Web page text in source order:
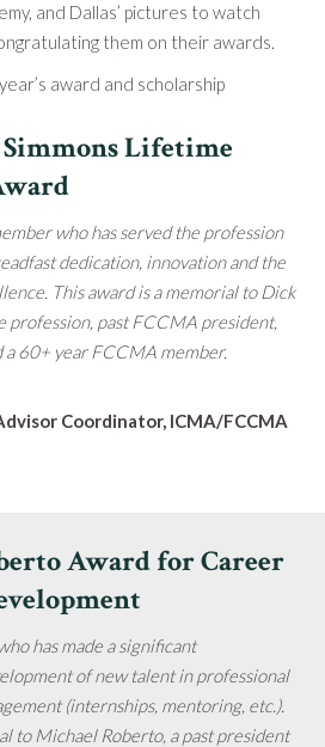
and Dallas’ pictures to watch
them on their awards.
award and scholarship
Lifetime
who has served the profession
dedication, innovation and the
This award is a memorial to Dick
profession, past FCCMA president,
60+ year FCCMA member.
Coordinator, ICMA/FCCMA
Award for Career
has made a significant
of new talent in professional
(internships, mentoring, etc.).
to Michael Roberto, a past president